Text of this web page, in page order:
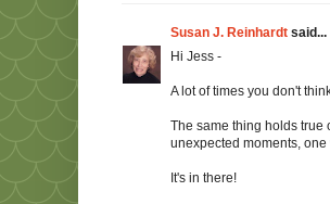
Susan J. Reinhardt said...
Hi Jess -
A lot of times you don't
The same thing holds true
unexpected moments,
It's in there!